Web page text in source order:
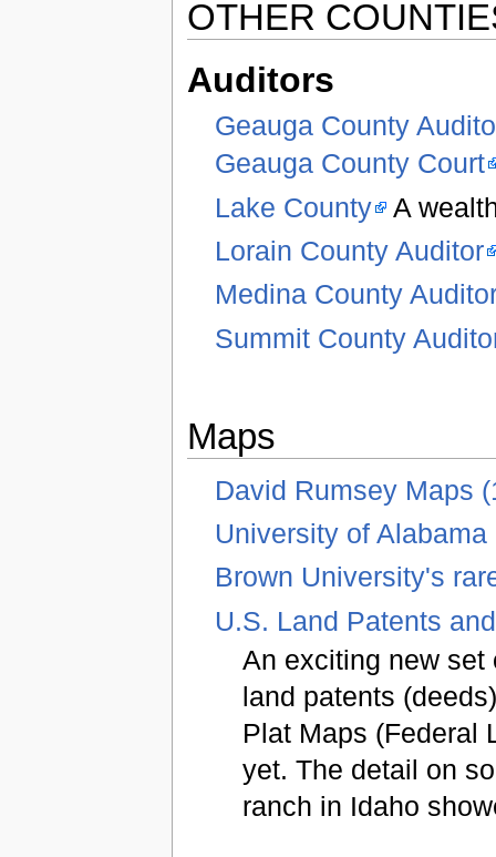
OTHER
Auditors
Geauga County
Geauga County Court
Lake County
A
Lorain County Auditor
Medina County
Summit County
Maps
David Rumsey Maps
University of
Brown University's
U.S. Land Patents
An exciting new set
land patents
Plat Maps (Federal
yet. The detail on
ranch in Idaho